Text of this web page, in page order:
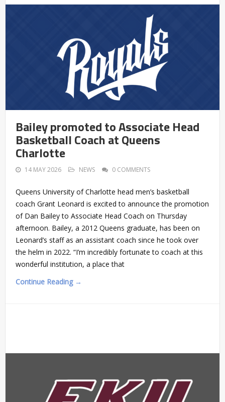
Bailey promoted to Associate Head
Basketball Coach at Queens
Charlotte
14 MAY 2026 NEWS 0 COMMENTS
Queens University of Charlotte head men’s basketball
coach Grant Leonard is excited to announce the promotion
of Dan Bailey to Associate Head Coach on Thursday
afternoon. Bailey, a 2012 Queens graduate, has been on
Leonard’s staff as an assistant coach since he took over
the helm in 2022. “I’m incredibly fortunate to coach at this
wonderful institution, a place that
Continue Reading →